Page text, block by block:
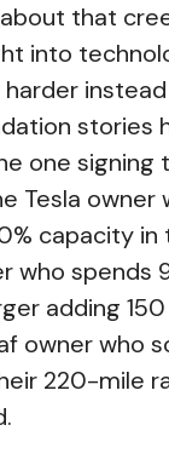
about that
into
stories
one signing
Tesla owner
capacity in
who spends
adding
owner who
220-mile